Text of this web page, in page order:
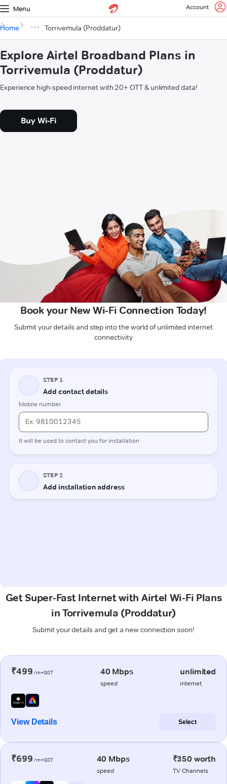
Menu Account
Home Torrivemula (Proddatur)
Explore Airtel Broadband Plans in
Torrivemula (Proddatur)
Experience high-speed internet with 20+ OTT & unlimited data!
Buy Wi-Fi
Book your New Wi-Fi Connection Today!
Submit your details and step into the world of unlimited internet
connectivity
Get Super-Fast Internet with Airtel Wi-Fi Plans
in Torrivemula (Proddatur)
Submit your details and get a new connection soon!
₹499/m+GST 40 Mbps
speed
unlimited
internet
View Details Select
₹699/m+GST 40 Mbps
speed
₹350 worth
TV Channels